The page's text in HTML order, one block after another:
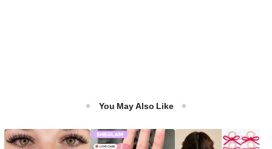
You May Also Like